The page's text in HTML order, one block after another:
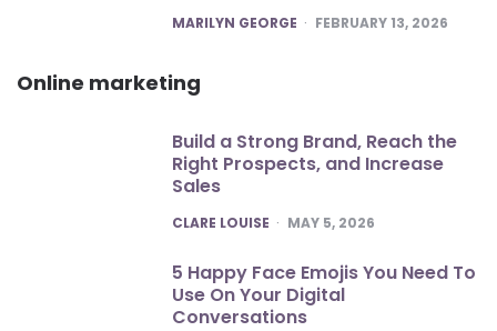
POSTED
MARILYN GEORGE FEBRUARY 13, 2026
Online marketing
Build a Strong Brand, Reach the
Right Prospects, and Increase
Sales
POSTED
CLARE LOUISE MAY 5, 2026
5 Happy Face Emojis You Need To
Use On Your Digital
Conversations